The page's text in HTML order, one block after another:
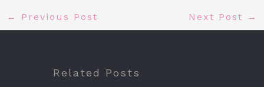
← Previous Post Next Post →
Related Posts